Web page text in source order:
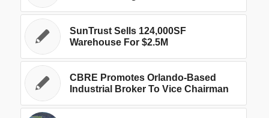
SunTrust Sells 124,000SF
Warehouse For $2.5M
CBRE Promotes Orlando-Based
Industrial Broker To Vice Chairman